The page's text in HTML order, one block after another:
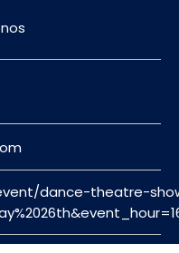
dance-theatre-